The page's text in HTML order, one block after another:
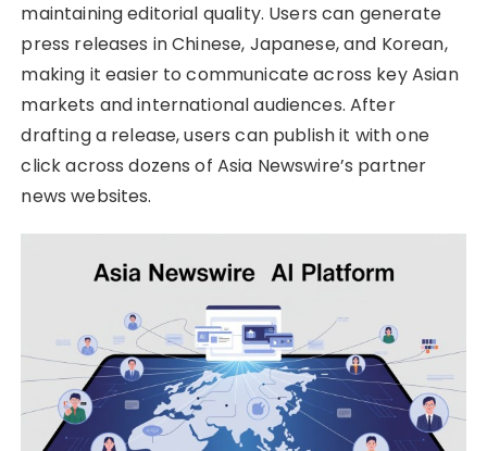
maintaining editorial quality. Users can generate
press releases in Chinese, Japanese, and Korean,
making it easier to communicate across key Asian
markets and international audiences. After
drafting a release, users can publish it with one
click across dozens of Asia Newswire’s partner
news websites.